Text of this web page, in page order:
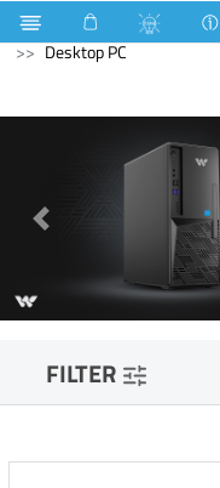
Cables Computer
Desktop PC
FILTER